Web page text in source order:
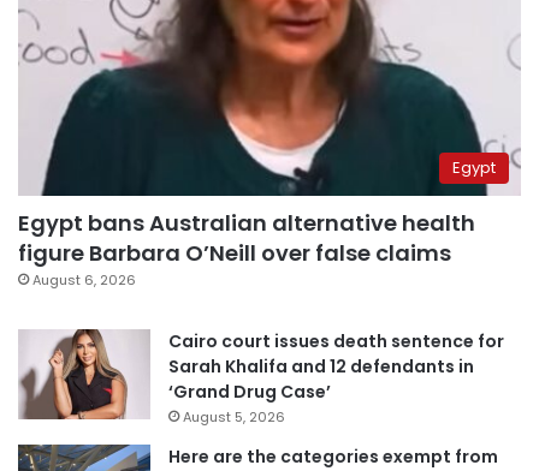
Egypt
Egypt bans Australian alternative health
figure Barbara O’Neill over false claims
August 6, 2026
Cairo court issues death sentence for
Sarah Khalifa and 12 defendants in
‘Grand Drug Case’
August 5, 2026
Here are the categories exempt from